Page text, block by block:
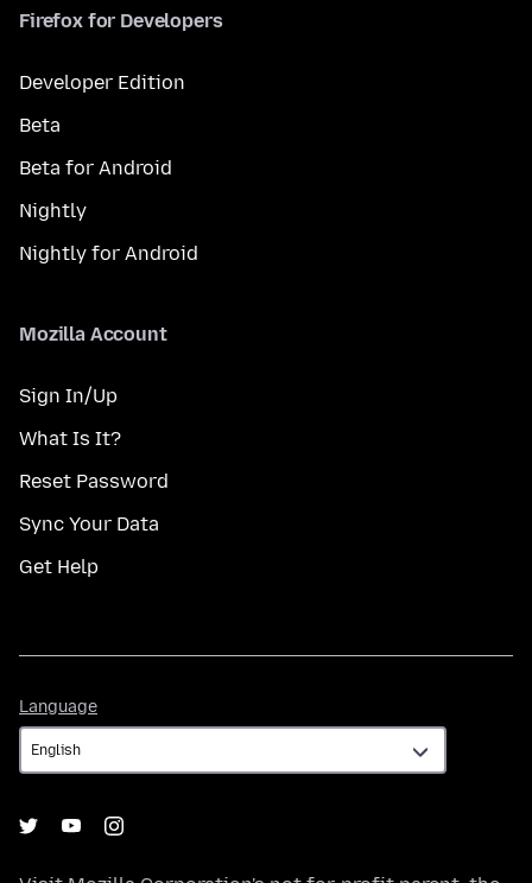
Firefox for Developers
Developer Edition
Beta
Beta for Android
Nightly
Nightly for Android
Mozilla Account
Sign In/Up
What Is It?
Reset Password
Sync Your Data
Get Help
Language